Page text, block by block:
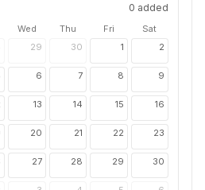
0 added
Wed Thu Fri
Sat
29 30 1 2
6 7 8 9
13 14 15 16
20 21 22 23
27 28 29 30